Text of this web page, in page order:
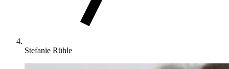
Stefanie Rühle